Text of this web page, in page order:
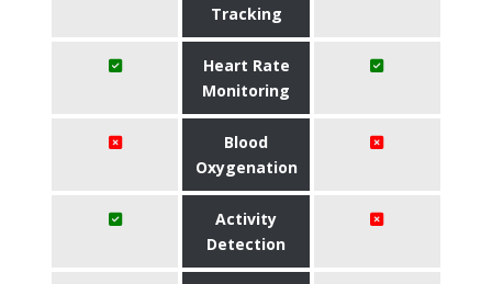
Tracking
Heart Rate
Monitoring
Blood
Oxygenation
Activity
Detection